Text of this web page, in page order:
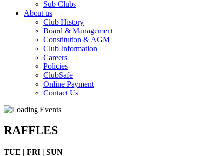
Sub Clubs
About us
Club History
Board & Management
Constitution & AGM
Club Information
Careers
Policies
ClubSafe
Online Payment
Contact Us
RAFFLES
TUE | FRI | SUN